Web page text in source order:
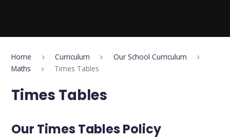
Home Curriculum
Our School Curriculum
Maths
Times Tables
Times Tables
Our Times Tables Policy